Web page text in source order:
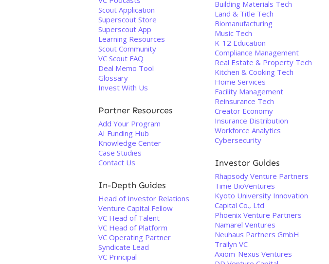
Scout Application
Superscout Store
Superscout App
Learning Resources
Scout Community
VC Scout FAQ
Deal Memo Tool
Glossary
Invest With Us
Partner Resources
Add Your Program
AI Funding Hub
Knowledge Center
Case Studies
Contact Us
In-Depth Guides
Head of Investor Relations
Venture Capital Fellow
VC Head of Talent
VC Head of Platform
VC Operating Partner
Syndicate Lead
VC Principal
Building Materials Tech
Land & Title Tech
Biomanufacturing
Music Tech
K-12 Education
Compliance Management
Real Estate & Property Tech
Kitchen & Cooking Tech
Home Services
Facility Management
Reinsurance Tech
Creator Economy
Insurance Distribution
Workforce Analytics
Cybersecurity
Investor Guides
Rhapsody Venture Partners
Time BioVentures
Kyoto University Innovation
Capital Co., Ltd
Phoenix Venture Partners
Namarel Ventures
Neuhaus Partners GmbH
Trailyn VC
Axiom-Nexus Ventures